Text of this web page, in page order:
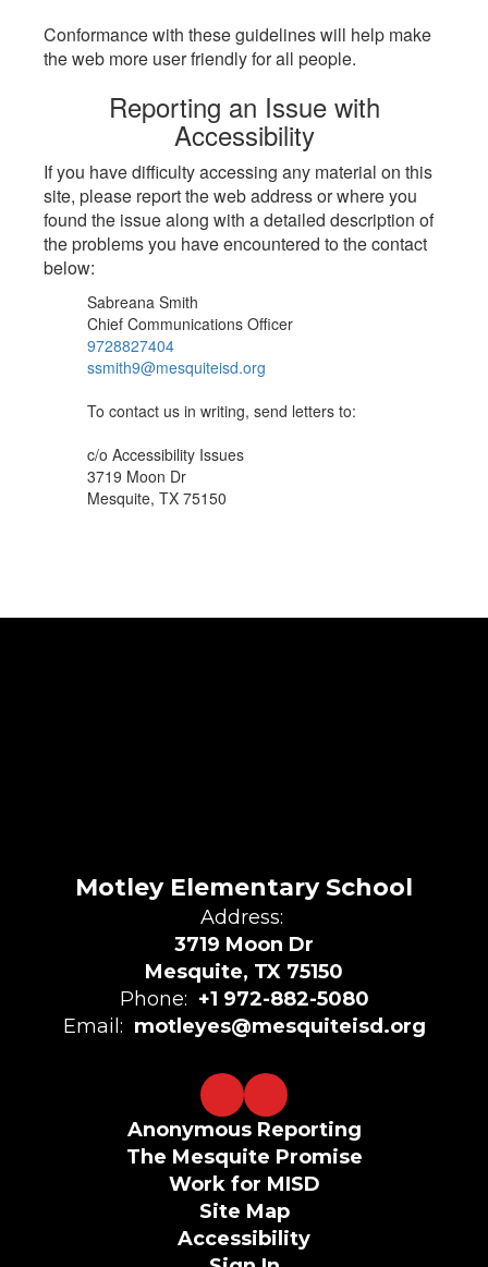
Conformance with these guidelines will help make
the web more user friendly for all people.
Reporting an Issue with
Accessibility
If you have difficulty accessing any material on this
site, please report the web address or where you
found the issue along with a detailed description of
the problems you have encountered to the contact
below:
Sabreana Smith
Chief Communications Officer
9728827404
ssmith9@mesquiteisd.org
To contact us in writing, send letters to:
c/o Accessibility Issues
3719 Moon Dr
Mesquite, TX 75150
Motley Elementary School
Address:
3719 Moon Dr
Mesquite, TX 75150
Phone: +1 972-882-5080
Email: motleyes@mesquiteisd.org
Anonymous Reporting
The Mesquite Promise
Work for MISD
Site Map
Accessibility